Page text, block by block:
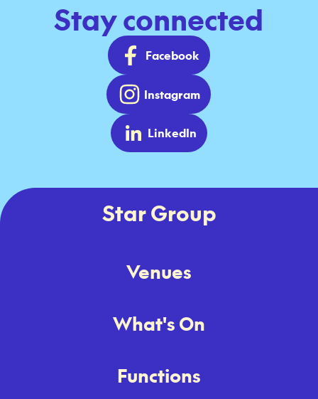
Stay connected
Facebook
Instagram
LinkedIn
Star Group
Venues
What's On
Functions